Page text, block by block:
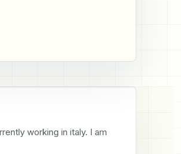
working in italy. I am